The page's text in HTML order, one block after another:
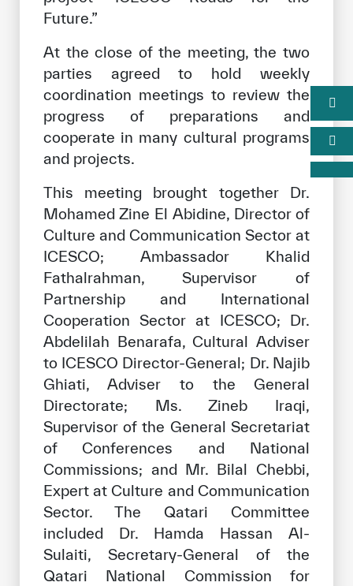
Future.”
At the close of the meeting, the two
parties agreed to hold weekly
coordination meetings to review the
progress of preparations and
cooperate in many cultural programs
and projects.
This meeting brought together Dr.
Mohamed Zine El Abidine, Director of
Culture and Communication Sector at
ICESCO; Ambassador Khalid
Fathalrahman, Supervisor of
Partnership and International
Cooperation Sector at ICESCO; Dr.
Abdelilah Benarafa, Cultural Adviser
to ICESCO Director-General; Dr. Najib
Ghiati, Adviser to the General
Directorate; Ms. Zineb Iraqi,
Supervisor of the General Secretariat
of Conferences and National
Commissions; and Mr. Bilal Chebbi,
Expert at Culture and Communication
Sector. The Qatari Committee
included Dr. Hamda Hassan Al-
Sulaiti, Secretary-General of the
Qatari National Commission for